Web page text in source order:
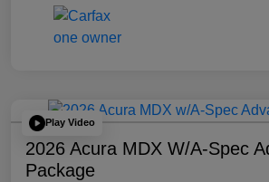
Play Video
2026 Acura MDX W/A-Spec
Package